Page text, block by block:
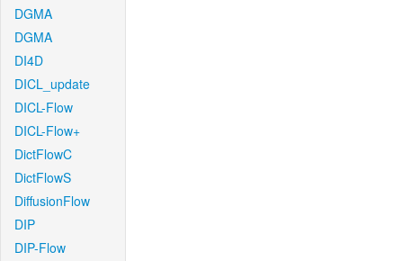
DGMA
DGMA
DI4D
DICL_update
DICL-Flow
DICL-Flow+
DictFlowC
DictFlowS
DiffusionFlow
DIP
DIP-Flow